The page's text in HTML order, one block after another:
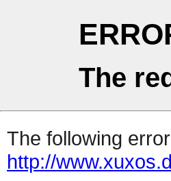
The
The following
http://